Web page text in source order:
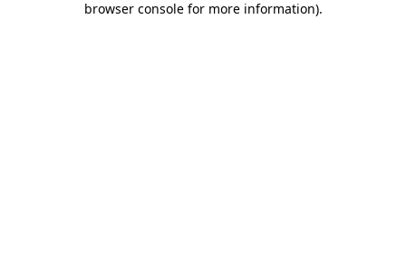
browser console for more information).